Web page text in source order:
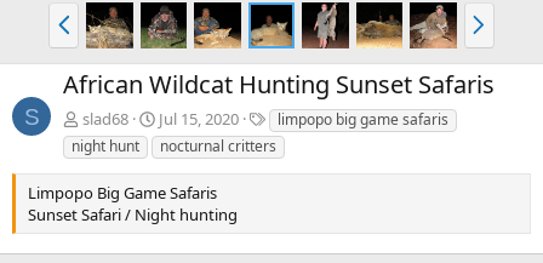
P
r
e
v
N
e
x
t
S
African Wildcat Hunting Sunset Safaris
slad68 Jul 15, 2020
T
a
g
limpopo big game safaris
night hunt
nocturnal critters
Limpopo Big Game Safaris
Sunset Safari / Night hunting